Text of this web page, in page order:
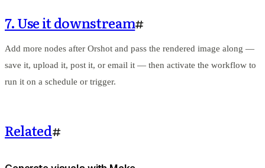
7. Use it downstream#
Add more nodes after Orshot and pass the rendered image along —
save it, upload it, post it, or email it — then activate the workflow to
run it on a schedule or trigger.
Related#